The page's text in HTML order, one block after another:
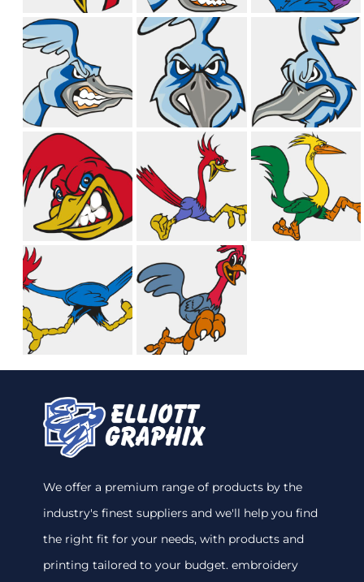
We offer a premium range of products by the
industry's finest suppliers and we'll help you find
the right fit for your needs, with products and
printing tailored to your budget. embroidery